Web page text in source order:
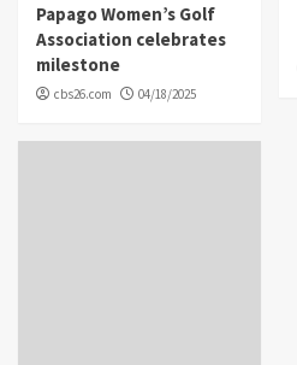
Papago Women’s Golf
Association celebrates
milestone
cbs26.com 04/18/2025